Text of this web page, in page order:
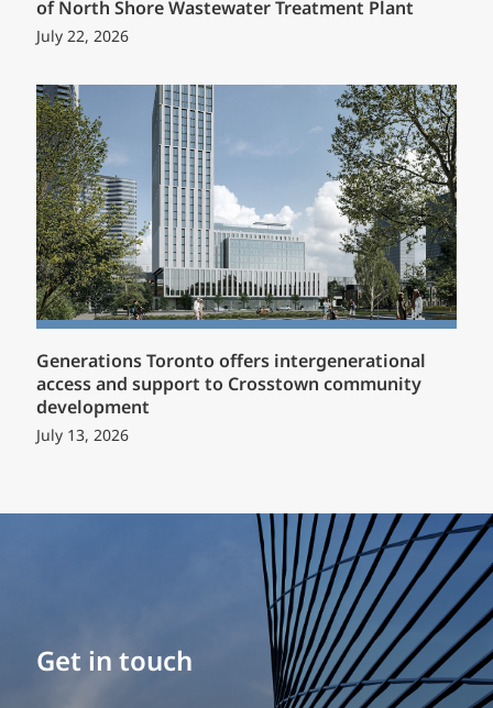
of North Shore Wastewater Treatment Plant
July 22, 2026
Generations Toronto offers intergenerational
access and support to Crosstown community
development
July 13, 2026
Build your career